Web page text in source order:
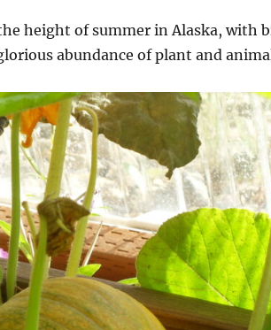
height of summer in Alaska, with
abundance of plant and